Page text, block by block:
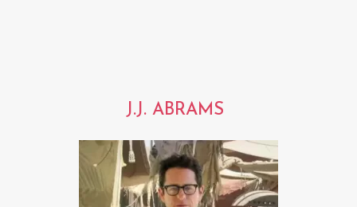
J.J. ABRAMS